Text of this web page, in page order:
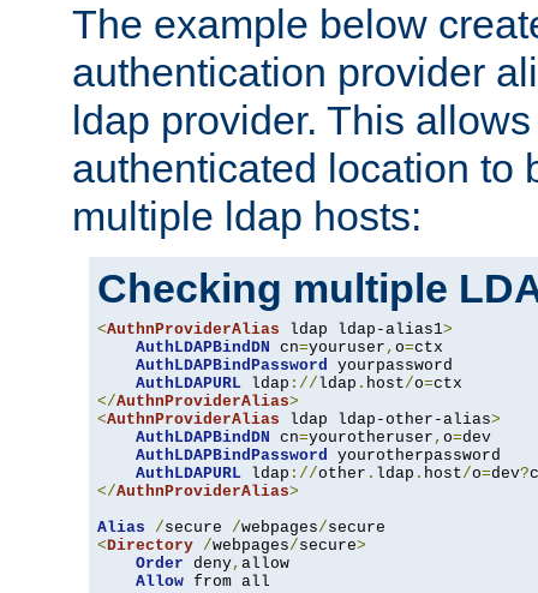
The example below
authentication provider
ldap provider. This
authenticated location to
multiple ldap hosts:
Checking multiple
<AuthnProviderAlias ldap ldap-alias1>
AuthLDAPBindDN cn=youruser , o=ctx
AuthLDAPBindPassword yourpassword
AuthLDAPURL ldap ://ldap . host/o=
</AuthnProviderAlias>
<AuthnProviderAlias ldap ldap-other-alias>
AuthLDAPBindDN cn=yourotheruser , o=dev
AuthLDAPBindPassword yourotherpassword
AuthLDAPURL ldap ://other . ldap . host/o=dev?
</AuthnProviderAlias>
Alias
/secure /webpages/
<Directory /webpages/secure>
Order deny, allow
Allow from all